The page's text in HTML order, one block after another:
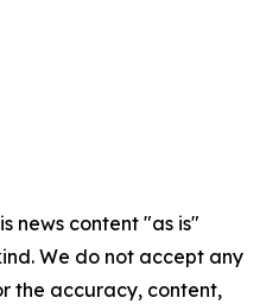
news content "as is"
We do not accept any
the accuracy, content,